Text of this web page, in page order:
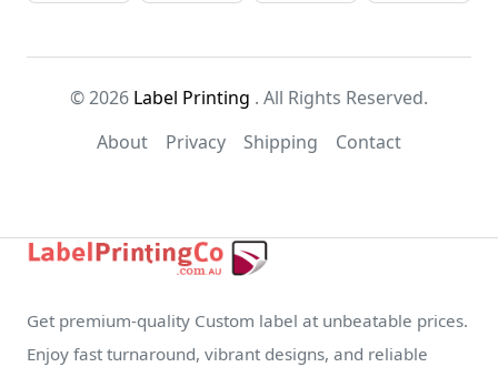
© 2026 Label Printing . All Rights Reserved.
About
Privacy Shipping Contact
Get premium-quality Custom label at unbeatable prices.
Enjoy fast turnaround, vibrant designs, and reliable